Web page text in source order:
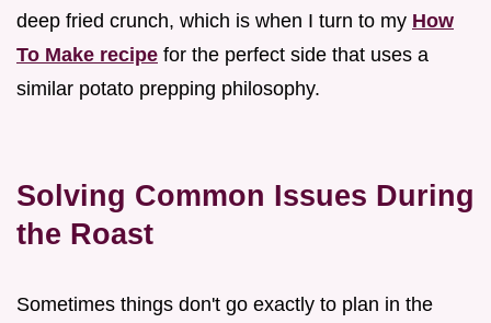
deep fried crunch, which is when I turn to my How
To Make recipe for the perfect side that uses a
similar potato prepping philosophy.
Solving Common Issues During
the Roast
Sometimes things don't go exactly to plan in the